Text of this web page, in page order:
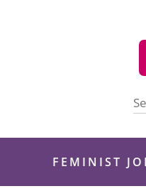
FEMINIST